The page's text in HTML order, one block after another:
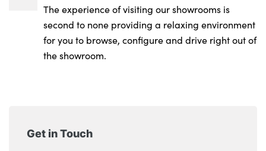
The experience of visiting our showrooms is
second to none providing a relaxing environment
for you to browse, configure and drive right out of
the showroom.
Get in Touch